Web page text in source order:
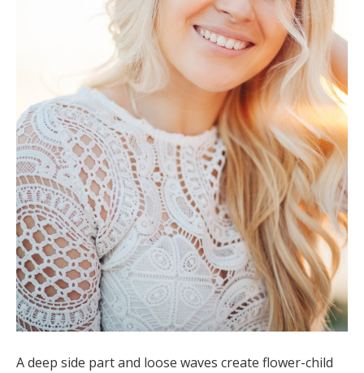
A deep side part and loose waves create flower-child